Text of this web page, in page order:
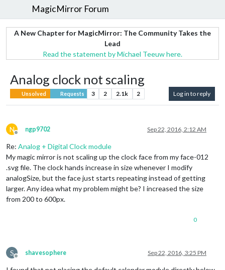
MagicMirror Forum
A New Chapter for MagicMirror: The Community Takes the
Lead
Read the statement by Michael Teeuw here.
Analog clock not scaling
Unsolved Requests 3 2 2.1k 2 Log in to reply
N
Offline
ngp9702 Sep 22, 2016, 2:12 AM
Re: Analog + Digital Clock module
My magic mirror is not scaling up the clock face from my face-012
.svg file. The clock hands increase in size whenever I modify
analogSize, but the face just starts repeating instead of getting
larger. Any idea what my problem might be? I increased the size
from 200 to 600px.
0
S
Offline
shavesophere Sep 22, 2016, 3:25 PM